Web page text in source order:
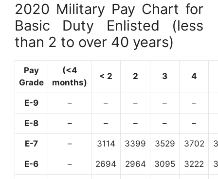
2020 Military Pay Chart for
Basic Duty Enlisted (less
than 2 to over 40 years)
Pay
Grade
(<4
months)
< 2 2 3 4
E-9 – – – – –
E-8 – – – – –
E-7 – 3114 3399 3529 3702
E-6 – 2694 2964 3095 3222